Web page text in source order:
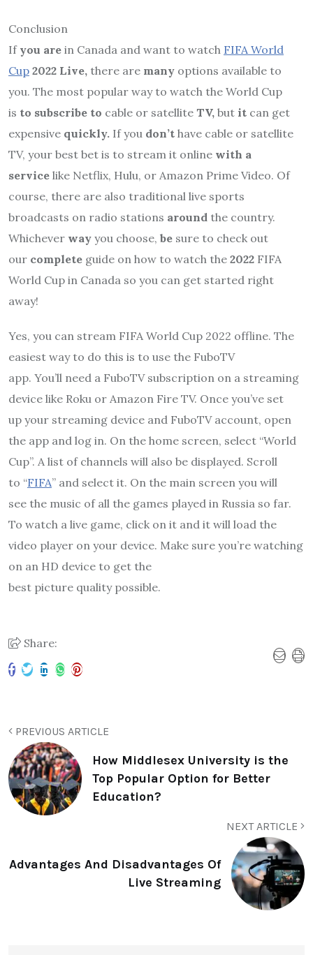
Conclusion
If you are in Canada and want to watch FIFA World
Cup 2022 Live, there are many options available to
you. The most popular way to watch the World Cup
is to subscribe to cable or satellite TV, but it can get
expensive quickly. If you don’t have cable or satellite
TV, your best bet is to stream it online with a
service like Netflix, Hulu, or Amazon Prime Video. Of
course, there are also traditional live sports
broadcasts on radio stations around the country.
Whichever way you choose, be sure to check out
our complete guide on how to watch the 2022 FIFA
World Cup in Canada so you can get started right
away!
Yes, you can stream FIFA World Cup 2022 offline. The
easiest way to do this is to use the FuboTV
app. You’ll need a FuboTV subscription on a streaming
device like Roku or Amazon Fire TV. Once you’ve set
up your streaming device and FuboTV account, open
the app and log in. On the home screen, select “World
Cup”. A list of channels will also be displayed. Scroll
to “FIFA” and select it. On the main screen you will
see the music of all the games played in Russia so far.
To watch a live game, click on it and it will load the
video player on your device. Make sure you’re watching
on an HD device to get the
best picture quality possible.
Share:
PREVIOUS ARTICLE
How Middlesex University is the
Top Popular Option for Better
Education?
NEXT ARTICLE
Advantages And Disadvantages Of
Live Streaming